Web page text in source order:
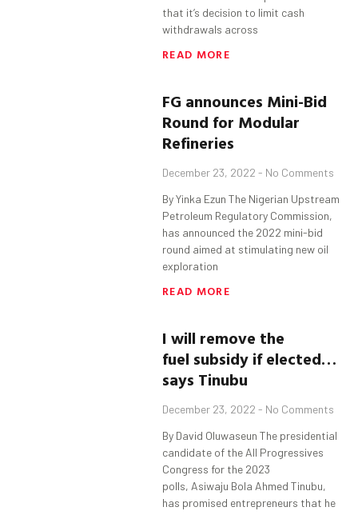
that it’s decision to limit cash
withdrawals across
READ MORE
FG announces Mini-Bid
Round for Modular
Refineries
December 23, 2022 No Comments
By Yinka Ezun The Nigerian Upstream
Petroleum Regulatory Commission,
has announced the 2022 mini-bid
round aimed at stimulating new oil
exploration
READ MORE
I will remove the
fuel subsidy if elected…
says Tinubu
December 23, 2022 No Comments
By David Oluwaseun The presidential
candidate of the All Progressives
Congress for the 2023
polls, Asiwaju Bola Ahmed Tinubu,
has promised entrepreneurs that he